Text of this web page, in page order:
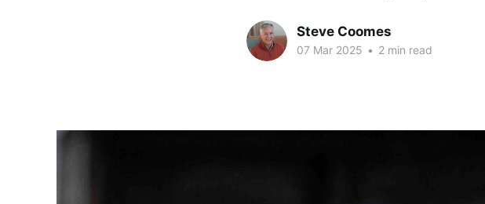
Steve Coomes
07 Mar 2025 • 2 min read